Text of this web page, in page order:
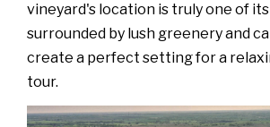
vineyard's location is truly one of
surrounded by lush greenery and
create a perfect setting for a
tour.